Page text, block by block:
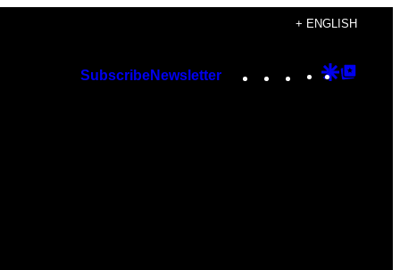
+ ENGLISH
SubscribeNewsletter Instagram
TikTok
YouTube
Google